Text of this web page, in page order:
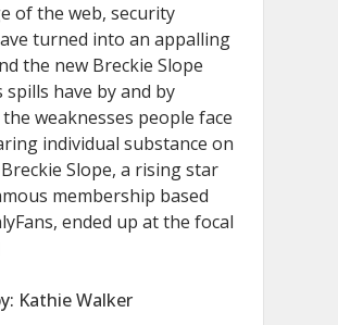
of the web, security
turned into an appalling
the new Breckie Slope
spills have by and by
weaknesses people face
individual substance on
Slope, a rising star
membership based
ended up at the focal
Kathie Walker